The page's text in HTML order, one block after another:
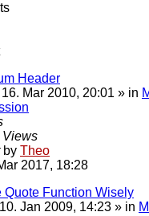
Header
Mar 2010, 20:01 » in
Views
by Theo
2017, 18:28
Quote Function Wisely
Jan 2009, 14:23 » in